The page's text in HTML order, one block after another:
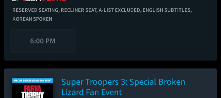
RESERVED SEATING, RECLINER SEAT,A-LIST EXCLUDED, ENGLISH SUBTITLES,
KOREAN SPOKEN
6:00 PM
Super Troopers 3: Special Broken
Lizard Fan Event